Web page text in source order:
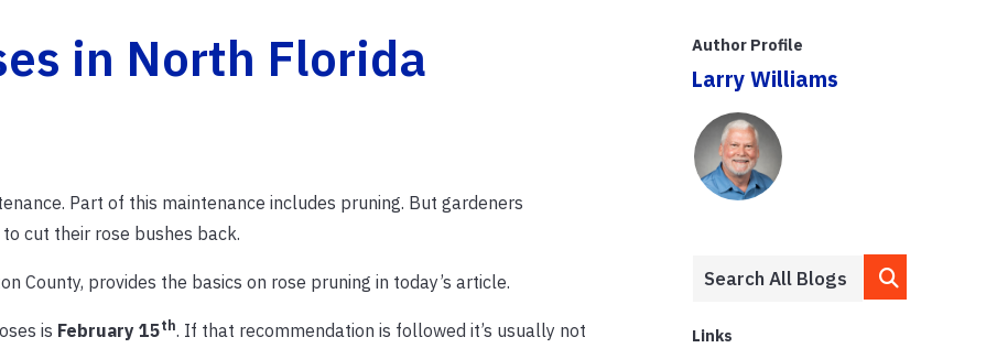
in North Florida
Part of this maintenance includes pruning. But gardeners
cut their rose bushes back.
County, provides the basics on rose pruning in today’s article.
is February 15th. If that recommendation is followed it’s usually not
Author Profile
Larry Williams
Links